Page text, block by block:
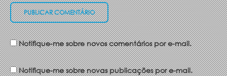
Notifique-me sobre novos comentários por e-mail.
Notifique-me sobre novas publicações por e-mail.